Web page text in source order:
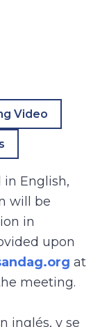
Video
English,
will be
in
upon
at
meeting.
inglés, y se